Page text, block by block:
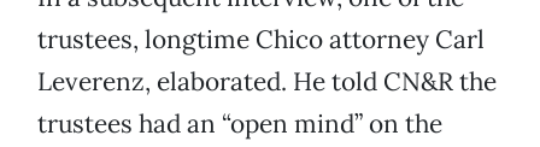
trustees, longtime Chico attorney Carl
Leverenz, elaborated. He told CN&R the
trustees had an “open mind” on the